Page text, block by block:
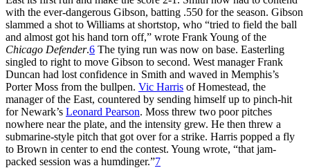
with the ever-dangerous Gibson, batting .550 for the season. Gibson
slammed a shot to Williams at shortstop, who “tried to field the ball
and almost got his hand torn off,” wrote Frank Young of the
Chicago Defender.6 The tying run was now on base. Easterling
singled to right to move Gibson to second. West manager Frank
Duncan had lost confidence in Smith and waved in Memphis’s
Porter Moss from the bullpen. Vic Harris of Homestead, the
manager of the East, countered by sending himself up to pinch-hit
for Newark’s Leonard Pearson. Moss threw two poor pitches
nowhere near the plate, and the intensity grew. He then threw a
submarine-style pitch that got over for a strike. Harris popped a fly
to Brown in center to end the contest. Young wrote, “that jam-
packed session was a humdinger.”7